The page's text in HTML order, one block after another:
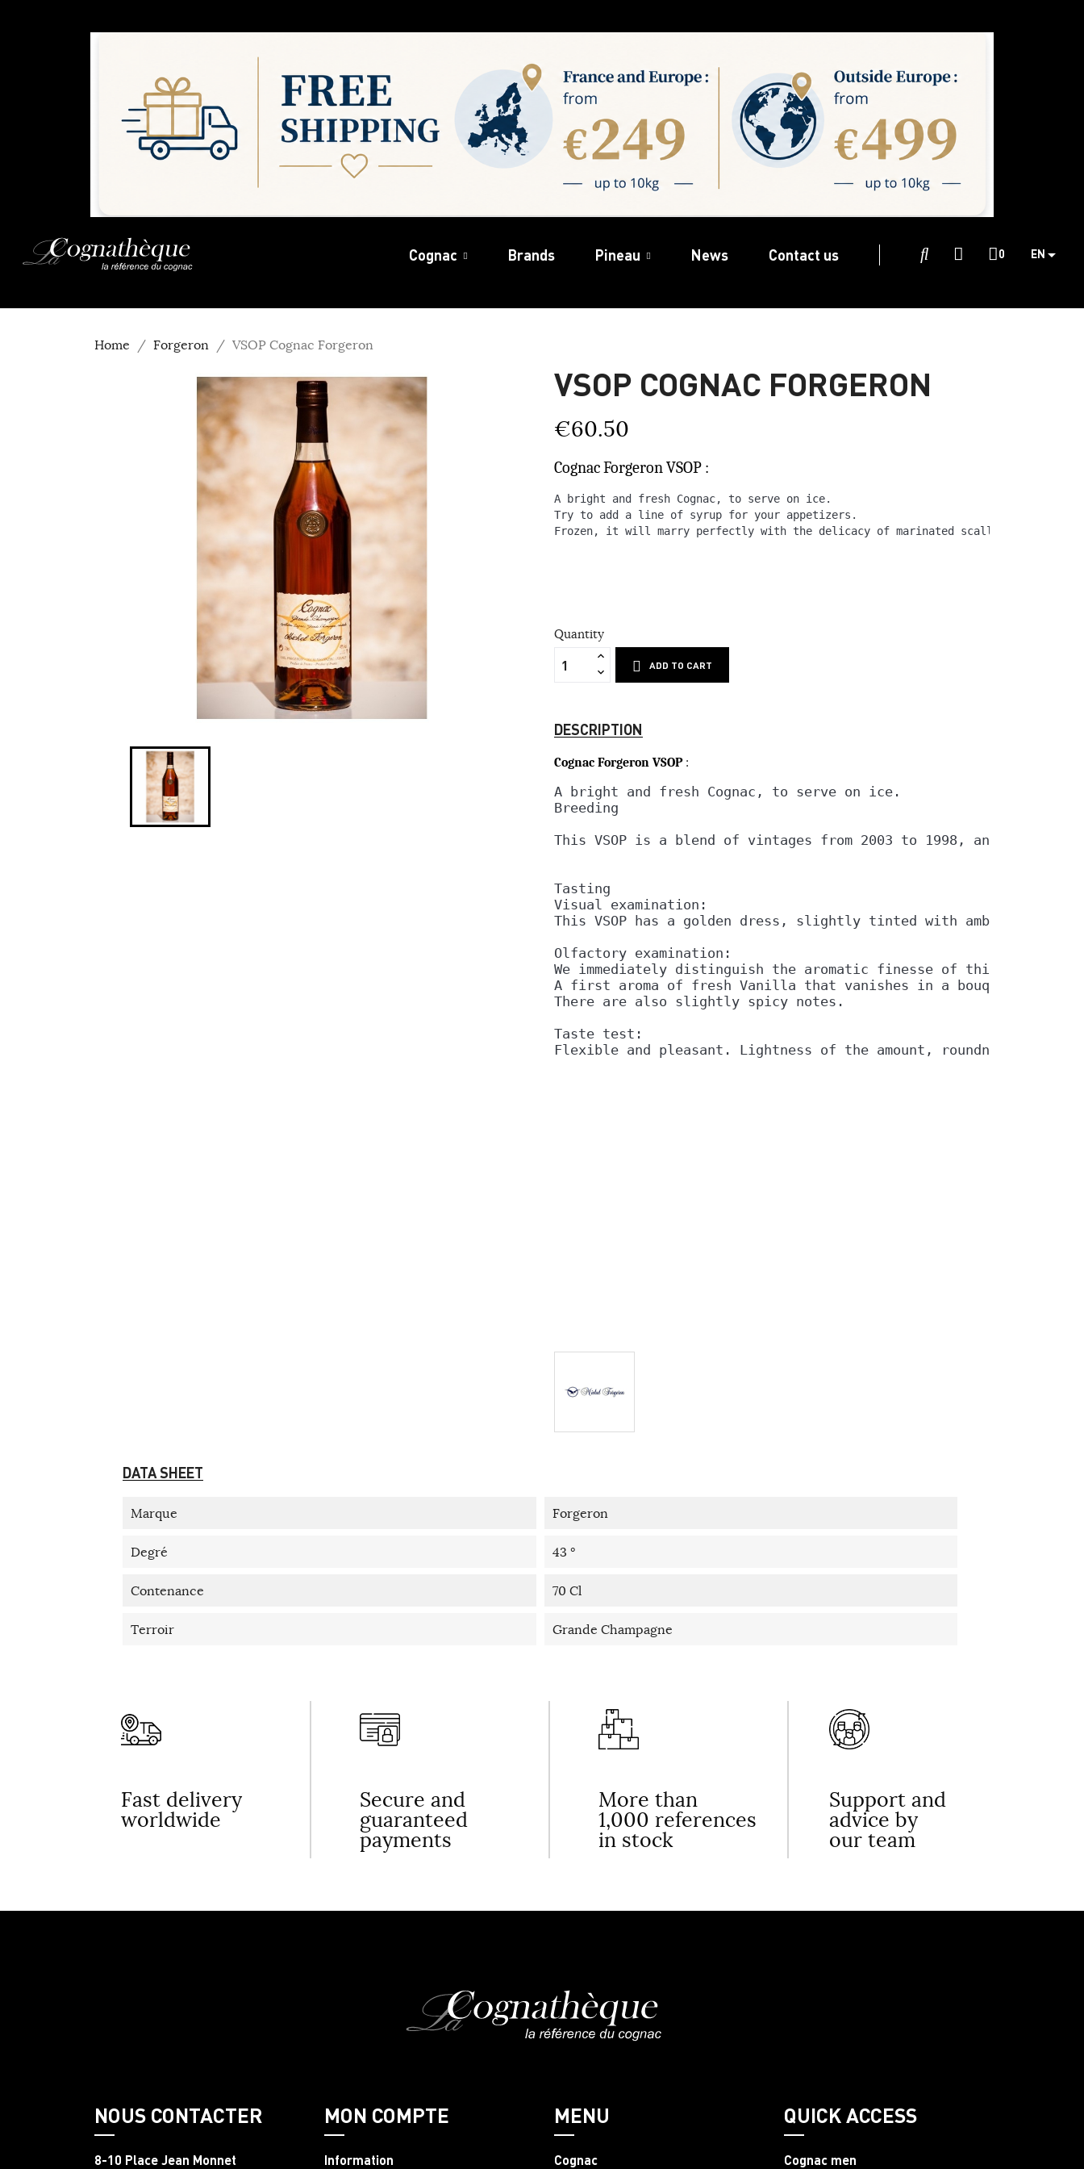
Cognac Brands Pineau News Contact us 0 EN
Home Forgeron VSOP Cognac Forgeron
VSOP COGNAC FORGERON
€60.50
Cognac Forgeron VSOP :
A bright and fresh Cognac, to serve on ice.
Try to add a line of syrup for your appetizers.
Frozen, it will marry perfectly with the delicacy of marinated scallops.
Quantity
ADD TO CART
DESCRIPTION
Cognac Forgeron VSOP:
A bright and fresh Cognac, to serve on ice.
Breeding
This VSOP is a blend of vintages from 2003 to 1998, and 43% vol.
Tasting
Visual examination:
This VSOP has a golden dress, slightly tinted with amber.
Olfactory examination:
We immediately distinguish the aromatic finesse of this cognac.
A first aroma of fresh Vanilla that vanishes in a bouquet of
There are also slightly spicy notes.
Taste test:
Flexible and pleasant. Lightness of the amount, roundness and
DATA SHEET
Marque Forgeron
Degré 43 °
Contenance 70 Cl
Terroir Grande Champagne
Fast delivery
worldwide
Secure and
guaranteed
payments
More than
1,000 references
in stock
Support and
advice by
our team
NOUS CONTACTER
8-10 Place Jean Monnet
MON COMPTE
Information
MENU
Cognac
QUICK ACCESS
Cognac men